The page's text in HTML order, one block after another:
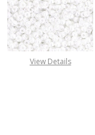
View Details